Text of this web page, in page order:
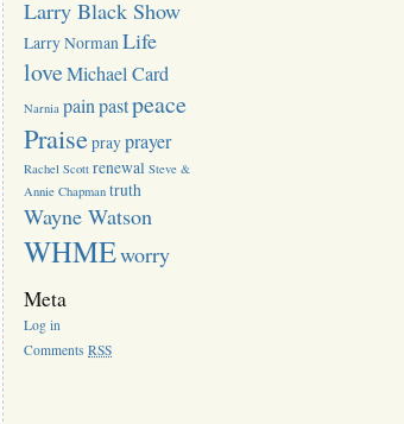
Larry Black Show
Larry NormanLife
loveMichael Card
Narnia painpastpeace
Praiseprayprayer
Rachel Scott renewal Steve &
Annie Chapman truth
Wayne Watson
WHMEworry
Meta
Log in
CommentsRSS